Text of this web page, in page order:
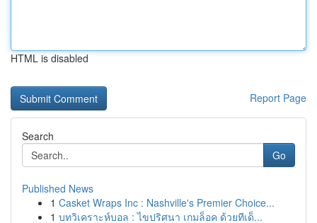
HTML is disabled
Report Page
Search
Go
Published News
1 Casket Wraps Inc : Nashville's Premier Choice...
1 บทวิเคราะห์บอล : ไขปริศนา เกมล็อค ด้วยทีเด็...